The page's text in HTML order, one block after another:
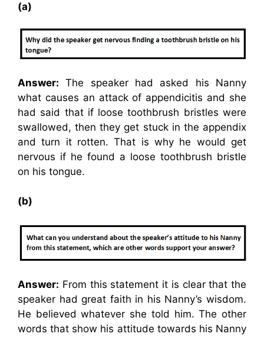
(a)
Answer: The speaker had asked his Nanny
what causes an attack of appendicitis and she
had said that if loose toothbrush bristles were
swallowed, then they get stuck in the appendix
and turn it rotten. That is why he would get
nervous if he found a loose toothbrush bristle
on his tongue.
(b)
Answer: From this statement it is clear that the
speaker had great faith in his Nanny’s wisdom.
He believed whatever she told him. The other
words that show his attitude towards his Nanny